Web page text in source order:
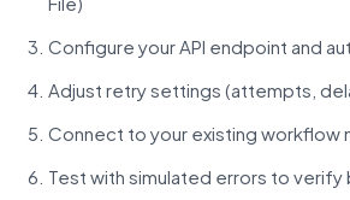
Configure your API endpoint and
Adjust retry settings (attempts,
Connect to your existing workflow
Test with simulated errors to verify